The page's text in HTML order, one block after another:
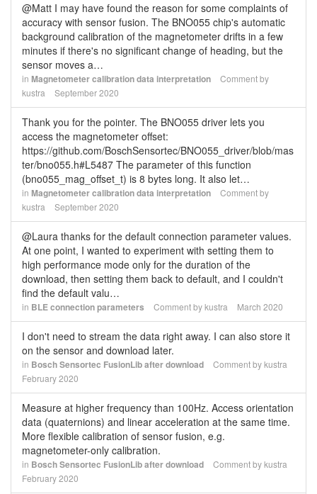
@Matt I may have found the reason for some complaints of
accuracy with sensor fusion. The BNO055 chip's automatic
background calibration of the magnetometer drifts in a few
minutes if there's no significant change of heading, but the
sensor moves a…
in Magnetometer calibration data interpretation
Comment by
kustra
September 2020
Thank you for the pointer. The BNO055 driver lets you
access the magnetometer offset:
https://github.com/BoschSensortec/BNO055_driver/blob/mas
ter/bno055.h#L5487 The parameter of this function
(bno055_mag_offset_t) is 8 bytes long. It also let…
in Magnetometer calibration data interpretation
Comment by
kustra
September 2020
@Laura thanks for the default connection parameter values.
At one point, I wanted to experiment with setting them to
high performance mode only for the duration of the
download, then setting them back to default, and I couldn't
find the default valu…
in BLE connection parameters Comment bykustra March 2020
I don't need to stream the data right away. I can also store it
on the sensor and download later.
in Bosch Sensortec FusionLib after download Comment bykustra
February 2020
Measure at higher frequency than 100Hz. Access orientation
data (quaternions) and linear acceleration at the same time.
More flexible calibration of sensor fusion, e.g.
magnetometer-only calibration.
in Bosch Sensortec FusionLib after download Comment bykustra
February 2020